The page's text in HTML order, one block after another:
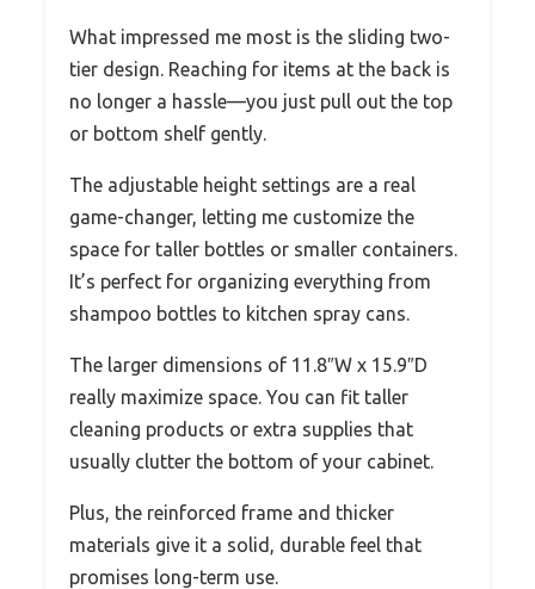
What impressed me most is the sliding two-
tier design. Reaching for items at the back is
no longer a hassle—you just pull out the top
or bottom shelf gently.
The adjustable height settings are a real
game-changer, letting me customize the
space for taller bottles or smaller containers.
It’s perfect for organizing everything from
shampoo bottles to kitchen spray cans.
The larger dimensions of 11.8″W x 15.9″D
really maximize space. You can fit taller
cleaning products or extra supplies that
usually clutter the bottom of your cabinet.
Plus, the reinforced frame and thicker
materials give it a solid, durable feel that
promises long-term use.